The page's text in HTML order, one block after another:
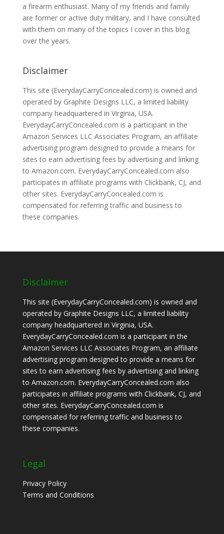
a firearm enthusiast. Many of my friends and family
are former or active duty military, and I have consulted
with them on many of the topics I cover in this blog
over the years.
Disclaimer
This site (EverydayCarryConcealed.com) is owned and
operated by Graphite Designs LLC, a limited liability
company headquartered in Virginia, USA.
EverydayCarryConcealed.com is a participant in the
Amazon Services LLC Associates Program, an affiliate
advertising program designed to provide a means for
sites to earn advertising fees by advertising and linking
to Amazon.com. EverydayCarryConcealed.com also
participates in affiliate programs with Clickbank, CJ, and
other sites. EverydayCarryConcealed.com is
compensated for referring traffic and business to
these companies.
Disclaimer
This site (EverydayCarryConcealed.com) is owned and
operated by Graphite Designs LLC, a limited liability
company headquartered in Virginia, USA.
EverydayCarryConcealed.com is a participant in the
Amazon Services LLC Associates Program, an affiliate
advertising program designed to provide a means for
sites to earn advertising fees by advertising and linking
to Amazon.com. EverydayCarryConcealed.com also
participates in affiliate programs with Clickbank, CJ, and
other sites. EverydayCarryConcealed.com is
compensated for referring traffic and business to
these companies.
Legal
Privacy Policy
Terms and Conditions